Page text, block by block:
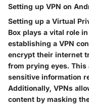
Setting up VPN on
Setting up a Virtual
Box plays a vital role
establishing a VPN
encrypt their internet
from prying eyes.
sensitive information
Additionally, VPNs
content by masking